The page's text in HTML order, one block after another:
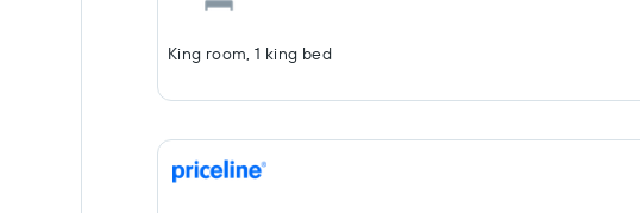
King room, 1 king bed